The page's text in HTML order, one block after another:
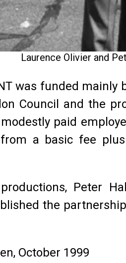
Laurence Olivier and
was funded
Council and the
paid
a basic fee
Peter
the
October 1999